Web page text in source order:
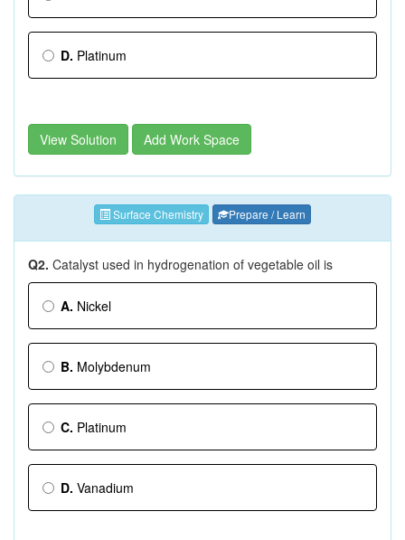
D. Platinum
View Solution Add Work Space
Surface Chemistry Prepare / Learn
Q2. Catalyst used in hydrogenation of vegetable oil is
A. Nickel
B. Molybdenum
C. Platinum
D. Vanadium